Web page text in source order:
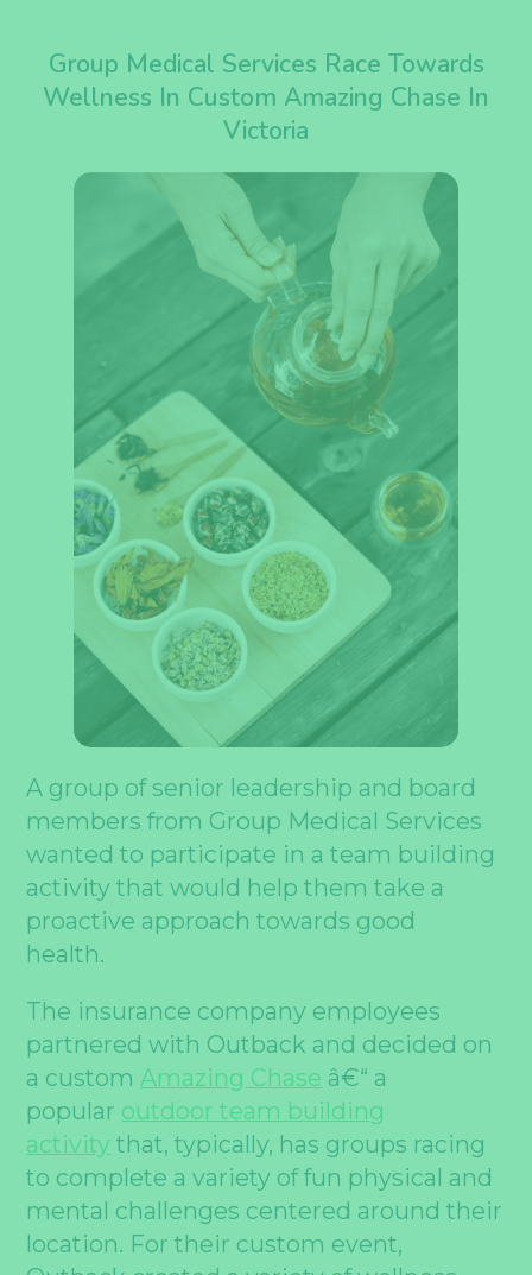
Group Medical Services Race Towards
Wellness In Custom Amazing Chase In
Victoria
A group of senior leadership and board
members from Group Medical Services
wanted to participate in a team building
activity that would help them take a
proactive approach towards good
health.
The insurance company employees
partnered with Outback and decided on
a custom Amazing Chase â€“ a
popular outdoor team building
activity that, typically, has groups racing
to complete a variety of fun physical and
mental challenges centered around their
location. For their custom event,